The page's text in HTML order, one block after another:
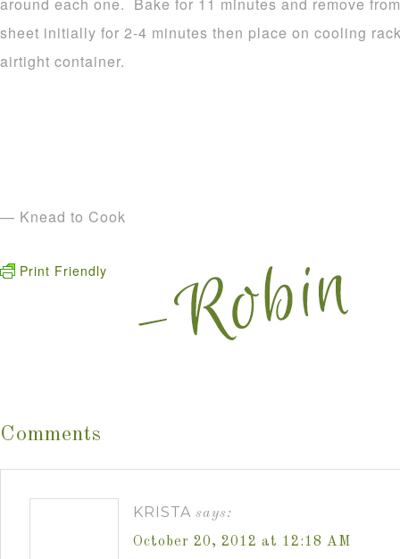
around each one. Bake for 11 minutes and remove
sheet initially for 2-4 minutes then place on cooling
airtight container.
— Knead to Cook
Print Friendly
Comments
KRISTA says:
October 20, 2012 at 12:18 AM